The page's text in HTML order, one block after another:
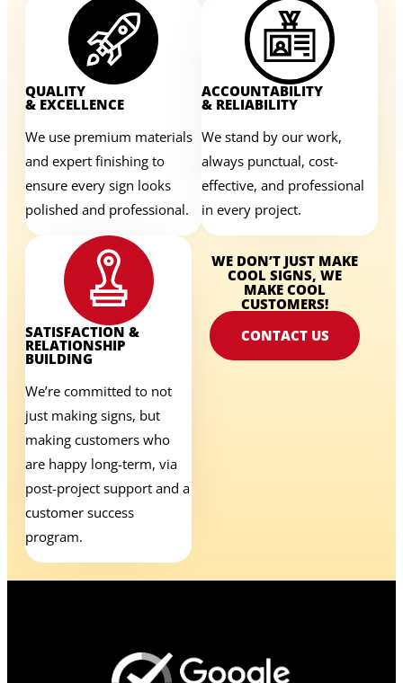
QUALITY
& EXCELLENCE
We use premium materials
and expert finishing to
ensure every sign looks
polished and professional.
ACCOUNTABILITY
& RELIABILITY
We stand by our work,
always punctual, cost-
effective, and professional
in every project.
SATISFACTION &
RELATIONSHIP
BUILDING
We’re committed to not
just making signs, but
making customers who
are happy long-term, via
post-project support and a
customer success
program.
WE DON’T JUST MAKE
COOL SIGNS, WE
MAKE COOL
CUSTOMERS!
CONTACT US